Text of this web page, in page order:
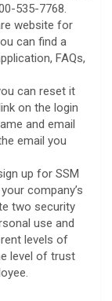
535-7768.
website for
can find a
FAQs,
can reset it
on the login
and email
email you
up for SSM
company’s
two security
use and
levels of
level of trust